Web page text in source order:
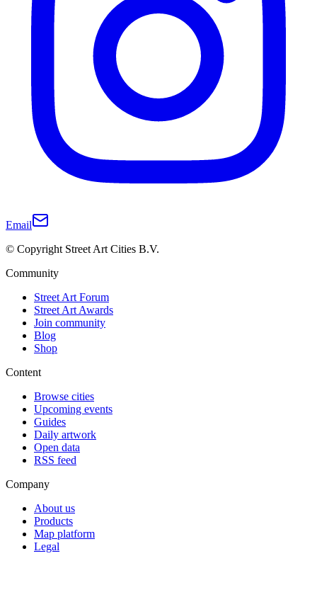
Email
© Copyright Street Art Cities B.V.
Community
Street Art Forum
Street Art Awards
Join community
Blog
Shop
Content
Browse cities
Upcoming events
Guides
Daily artwork
Open data
RSS feed
Company
About us
Products
Map platform
Legal